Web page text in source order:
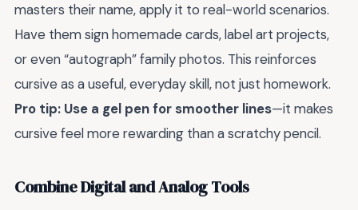
masters their name, apply it to real-world scenarios.
Have them sign homemade cards, label art projects,
or even “autograph” family photos. This reinforces
cursive as a useful, everyday skill, not just homework.
Pro tip: Use a gel pen for smoother lines—it makes
cursive feel more rewarding than a scratchy pencil.
Combine Digital and Analog Tools